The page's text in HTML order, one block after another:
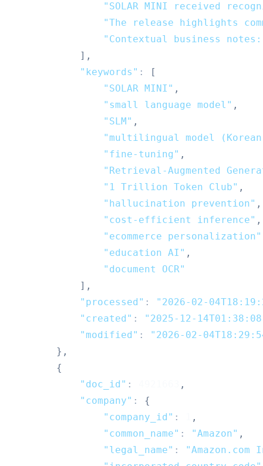
"SOLAR MINI received
"The release highlights
"Contextual business
] ,
"keywords" :
[
"SOLAR MINI" ,
"small language model" ,
"SLM" ,
"multilingual model
"fine-tuning" ,
"Retrieval-Augmented
"1 Trillion Token Club" ,
"hallucination prevention" ,
"cost-efficient inference" ,
"ecommerce personalization"
"education AI" ,
"document OCR"
] ,
"processed" :
"2026-02-
"created" :
"2025-12-
"modified" :
"2026-02-
} ,
{
"doc_id" :
,
"company" :
{
"company_id" :
,
"common_name" : "Amazon" ,
"legal_name" :
"Amazon.com